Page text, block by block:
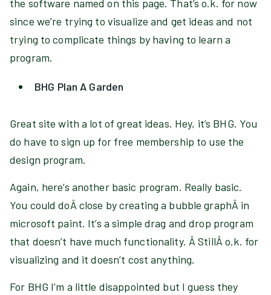
the software named on this page. That’s o.k. for now
since we’re trying to visualize and get ideas and not
trying to complicate things by having to learn a
program.
BHG Plan A Garden
Great site with a lot of great ideas. Hey, it’s BHG. You
do have to sign up for free membership to use the
design program.
Again, here’s another basic program. Really basic.
You could doÂ close by creating a bubble graphÂ in
microsoft paint. It’s a simple drag and drop program
that doesn’t have much functionality. Â StillÂ o.k. for
visualizing and it doesn’t cost anything.
For BHG I’m a little disappointed but I guess they